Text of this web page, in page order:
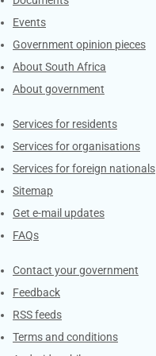
Events
Government opinion pieces
About South Africa
About government
Contacts
Services for residents
Services for organisations
Services for foreign nationals
Sitemap
Get e-mail updates
FAQs
Services
Contact your government
Feedback
RSS feeds
Terms and conditions